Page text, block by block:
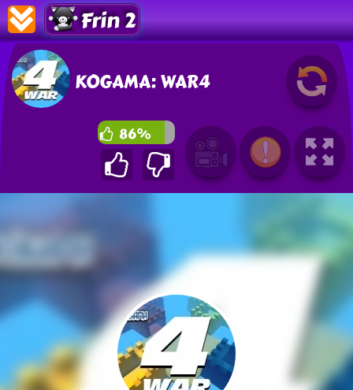
Frin 2
KOGAMA: WAR4
86%